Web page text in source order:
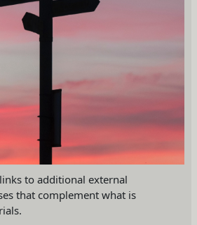
to additional external
that complement what is